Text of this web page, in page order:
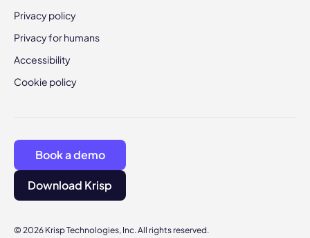
Privacy policy
Privacy for humans
Accessibility
Cookie policy
© 2026 Krisp Technologies, Inc. All rights reserved.
Book a demo
Download Krisp